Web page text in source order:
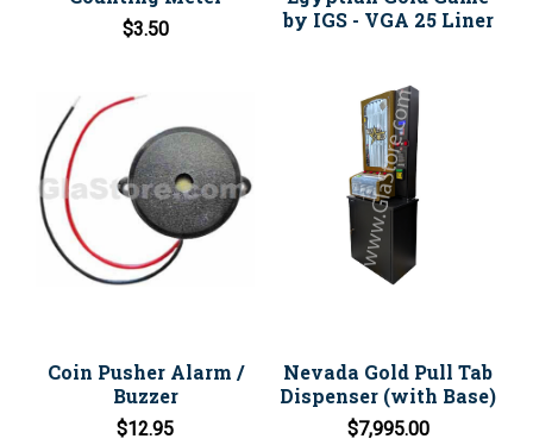
$3.50
by IGS - VGA 25 Liner
Coin Pusher Alarm /
Buzzer
$12.95
Nevada Gold Pull Tab
Dispenser (with Base)
$7,995.00